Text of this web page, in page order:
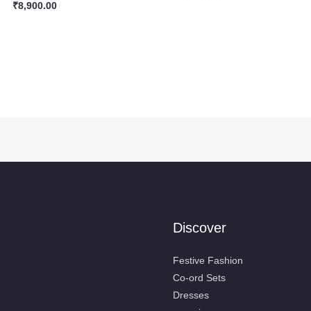
₹8,900.00
Discover
Festive Fashion
Co-ord Sets
Dresses